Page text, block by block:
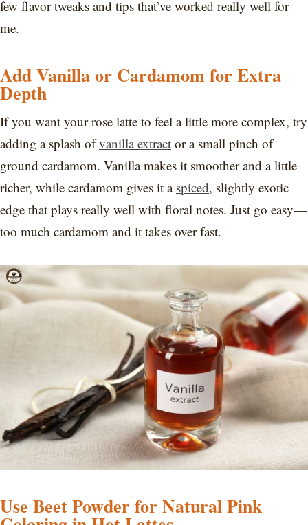
few flavor tweaks and tips that’ve worked really well for
me.
Add Vanilla or Cardamom for Extra
Depth
If you want your rose latte to feel a little more complex, try
adding a splash ofvanilla extract or a small pinch of
ground cardamom. Vanilla makes it smoother and a little
richer, while cardamom gives it a spiced, slightly exotic
edge that plays really well with floral notes. Just go easy—
too much cardamom and it takes over fast.
Use Beet Powder for Natural Pink